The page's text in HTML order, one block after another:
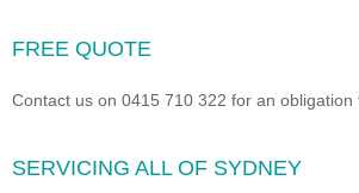
FREE QUOTE
Contact us on 0415 710 322 for an obligation
SERVICING ALL OF SYDNEY